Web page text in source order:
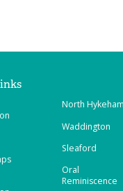
North Hykeham
Waddington
Sleaford
Oral
Reminiscence